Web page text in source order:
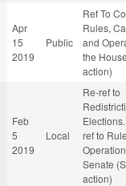
Apr
15
2019
Public
Ref To
Rules,
and
the
action)
Feb
5
2019
Local
Re-ref to
ref to
Senate
action)